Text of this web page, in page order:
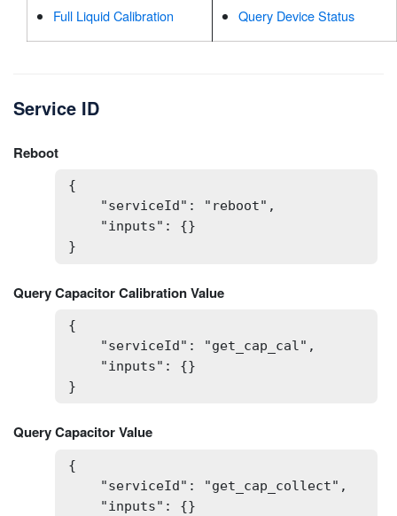
Full Liquid Calibration Query Device Status
Service ID
Reboot
{
    "serviceId": "reboot",
    "inputs": {}
}
Query Capacitor Calibration Value
{
    "serviceId": "get_cap_cal",
    "inputs": {}
}
Query Capacitor Value
{
    "serviceId": "get_cap_collect",
    "inputs": {}